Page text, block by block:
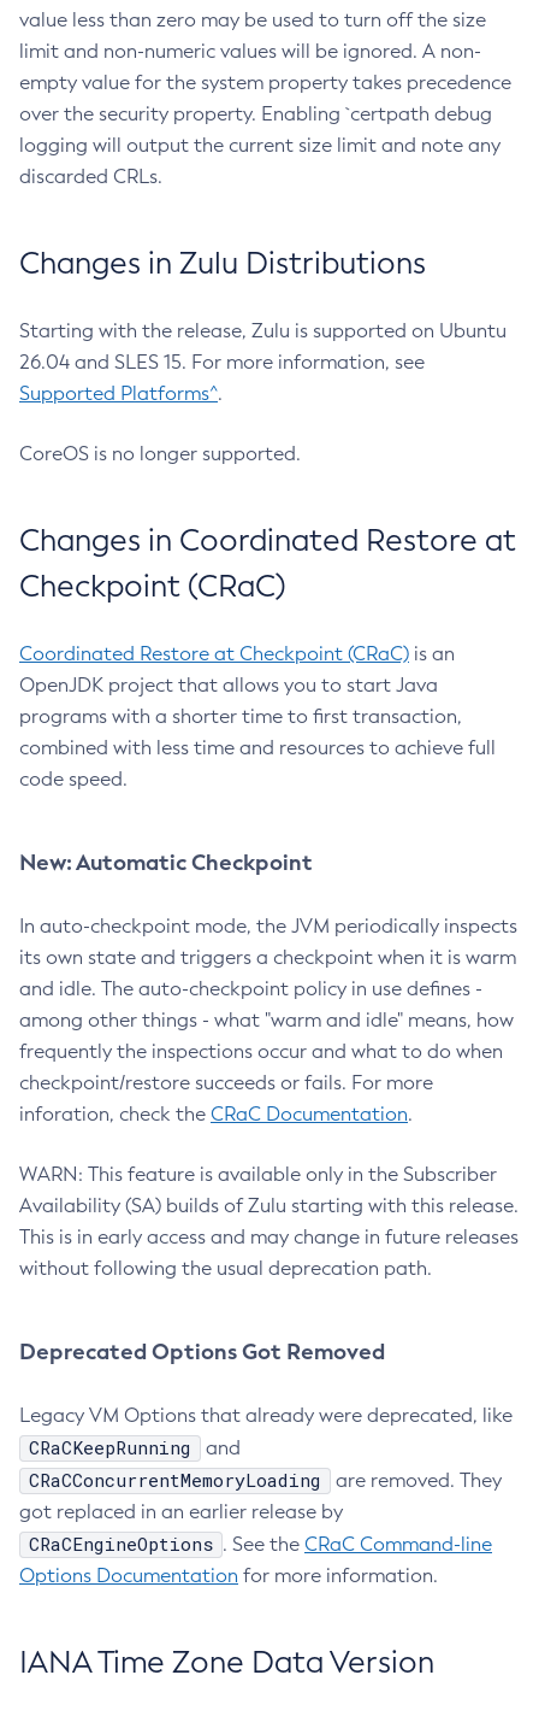
value less than zero may be used to turn off the size
limit and non-numeric values will be ignored. A non-
empty value for the system property takes precedence
over the security property. Enabling `certpath debug
logging will output the current size limit and note any
discarded CRLs.
Changes in Zulu Distributions
Starting with the release, Zulu is supported on Ubuntu
26.04 and SLES 15. For more information, see
Supported Platforms^.
CoreOS is no longer supported.
Changes in Coordinated Restore at
Checkpoint (CRaC)
Coordinated Restore at Checkpoint (CRaC) is an
OpenJDK project that allows you to start Java
programs with a shorter time to first transaction,
combined with less time and resources to achieve full
code speed.
New: Automatic Checkpoint
In auto-checkpoint mode, the JVM periodically inspects
its own state and triggers a checkpoint when it is warm
and idle. The auto-checkpoint policy in use defines -
among other things - what "warm and idle" means, how
frequently the inspections occur and what to do when
checkpoint/restore succeeds or fails. For more
inforation, check the CRaC Documentation.
WARN: This feature is available only in the Subscriber
Availability (SA) builds of Zulu starting with this release.
This is in early access and may change in future releases
without following the usual deprecation path.
Deprecated Options Got Removed
Legacy VM Options that already were deprecated, like
CRaCKeepRunning and
CRaCConcurrentMemoryLoading
are removed. They
got replaced in an earlier release by
CRaCEngineOptions . See the CRaC Command-line
Options Documentation for more information.
IANA Time Zone Data Version